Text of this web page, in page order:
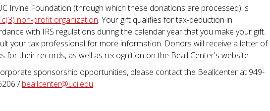
Irvine Foundation (through which these donations are processed) is
non-profit organization. Your gift qualifies for tax-deduction in
with IRS regulations during the calendar year that you make your gift.
your tax professional for more information. Donors will receive a letter of
for their records, as well as recognition on the Beall Center's website.
sponsorship opportunities, please contact the Beallcenter at 949-
/beallcenter@uci.edu.